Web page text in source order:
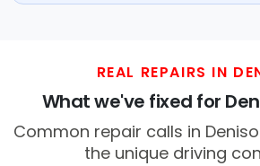
REAL REPAIRS IN
What we've fixed for
Common repair calls in
the unique driving